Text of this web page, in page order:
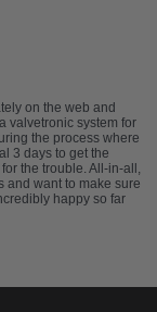
on the web and
valvetronic system for
the process where
3 days to get the
the trouble. All-in-all,
and want to make sure
happy so far